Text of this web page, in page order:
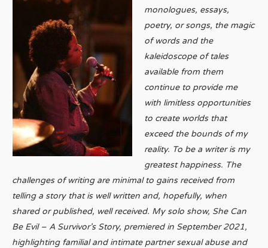
monologues, essays,
poetry, or songs, the magic
of words and the
kaleidoscope of tales
available from them
continue to provide me
with limitless opportunities
to create worlds that
exceed the bounds of my
reality. To be a writer is my
greatest happiness. The
challenges of writing are minimal to gains received from
telling a story that is well written and, hopefully, when
shared or published, well received. My solo show, She Can
Be Evil – A Survivor’s Story, premiered in September 2021,
highlighting familial and intimate partner sexual abuse and